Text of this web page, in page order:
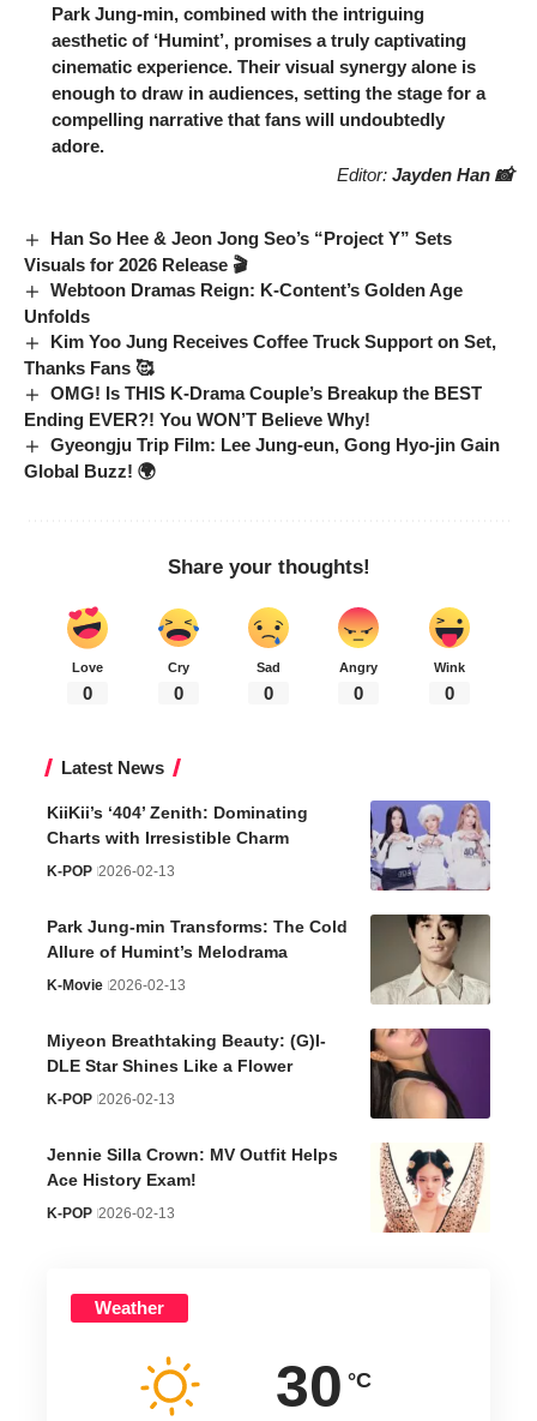
Park Jung-min, combined with the intriguing
aesthetic of ‘Humint’, promises a truly captivating
cinematic experience. Their visual synergy alone is
enough to draw in audiences, setting the stage for a
compelling narrative that fans will undoubtedly
adore.
Editor: Jayden Han 📸
Han So Hee & Jeon Jong Seo’s “Project Y” Sets
Visuals for 2026 Release 🎬
Webtoon Dramas Reign: K-Content’s Golden Age
Unfolds
Kim Yoo Jung Receives Coffee Truck Support on Set,
Thanks Fans 🥰
OMG! Is THIS K-Drama Couple’s Breakup the BEST
Ending EVER?! You WON’T Believe Why!
Gyeongju Trip Film: Lee Jung-eun, Gong Hyo-jin Gain
Global Buzz! 🌍
Share your thoughts!
Love
0
Cry
0
Sad
0
Angry
0
Wink
0
Latest News
KiiKii’s ‘404’ Zenith: Dominating
Charts with Irresistible Charm
K-POP 2026-02-13
Park Jung-min Transforms: The Cold
Allure of Humint’s Melodrama
K-Movie 2026-02-13
Miyeon Breathtaking Beauty: (G)I-
DLE Star Shines Like a Flower
K-POP 2026-02-13
Jennie Silla Crown: MV Outfit Helps
Ace History Exam!
K-POP 2026-02-13
Weather
30 °C